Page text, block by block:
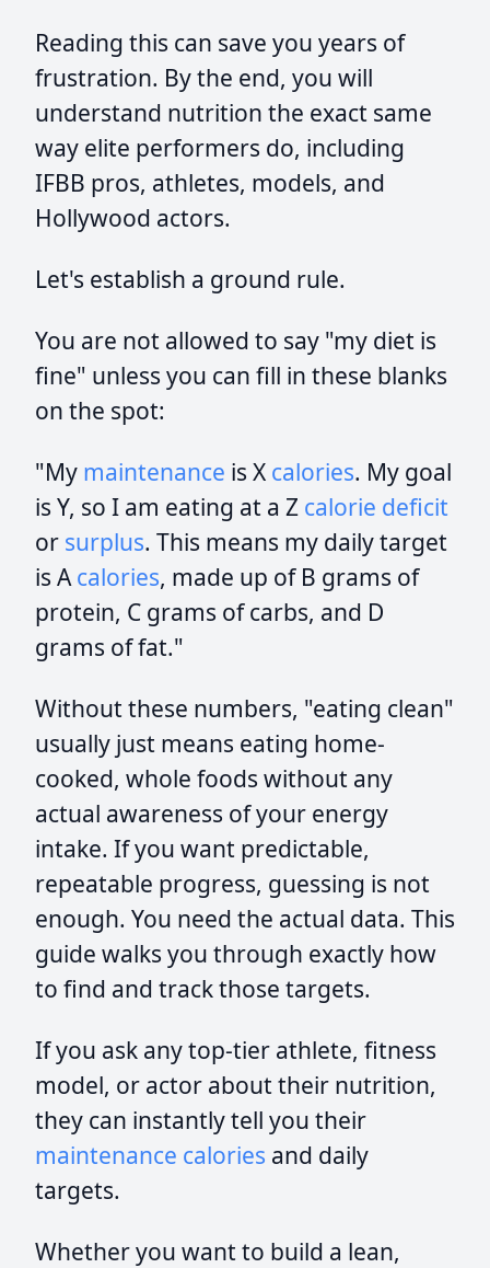
Reading this can save you years of
frustration. By the end, you will
understand nutrition the exact same
way elite performers do, including
IFBB pros, athletes, models, and
Hollywood actors.
Let's establish a ground rule.
You are not allowed to say "my diet is
fine" unless you can fill in these blanks
on the spot:
"My maintenance is X calories. My goal
is Y, so I am eating at a Z calorie deficit
or surplus. This means my daily target
is Acalories, made up of B grams of
protein, C grams of carbs, and D
grams of fat."
Without these numbers, "eating clean"
usually just means eating home-
cooked, whole foods without any
actual awareness of your energy
intake. If you want predictable,
repeatable progress, guessing is not
enough. You need the actual data. This
guide walks you through exactly how
to find and track those targets.
If you ask any top-tier athlete, fitness
model, or actor about their nutrition,
they can instantly tell you their
maintenance calories and daily
targets.
Whether you want to build a lean,